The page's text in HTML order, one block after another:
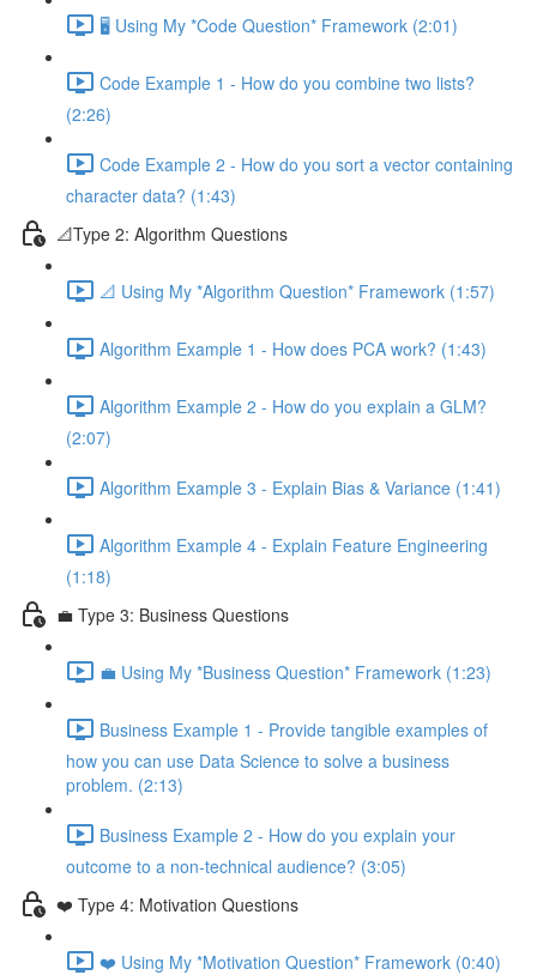
🖥️ Using My *Code Question* Framework (2:01)
Code Example 1 - How do you combine two lists?
(2:26)
Code Example 2 - How do you sort a vector containing
character data? (1:43)
📐Type 2: Algorithm Questions
📐 Using My *Algorithm Question* Framework (1:57)
Algorithm Example 1 - How does PCA work? (1:43)
Algorithm Example 2 - How do you explain a GLM?
(2:07)
Algorithm Example 3 - Explain Bias & Variance (1:41)
Algorithm Example 4 - Explain Feature Engineering
(1:18)
💼 Type 3: Business Questions
💼 Using My *Business Question* Framework (1:23)
Business Example 1 - Provide tangible examples of
how you can use Data Science to solve a business
problem. (2:13)
Business Example 2 - How do you explain your
outcome to a non-technical audience? (3:05)
❤️ Type 4: Motivation Questions
❤️ Using My *Motivation Question* Framework (0:40)